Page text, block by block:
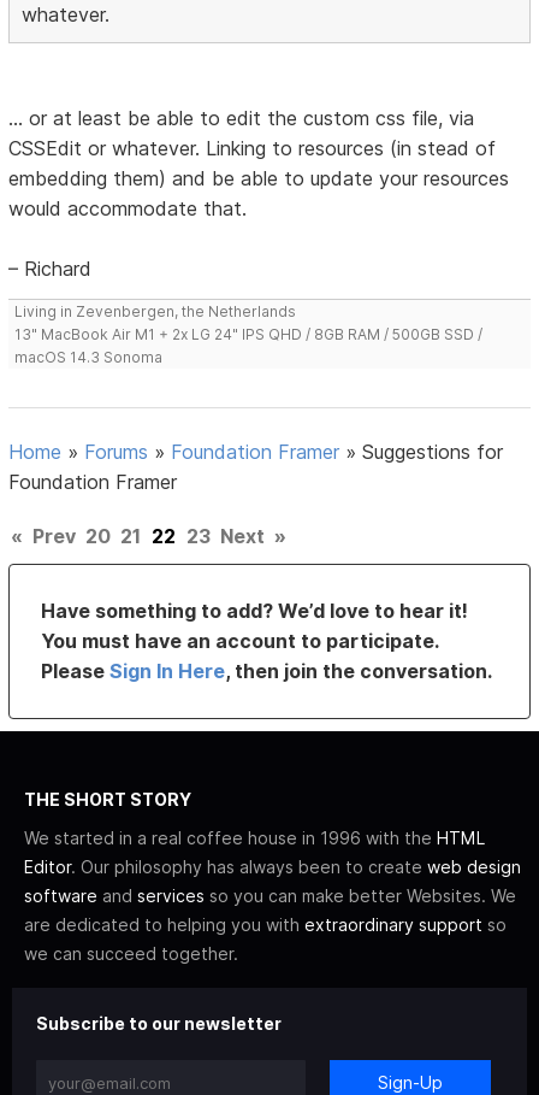
whatever.
... or at least be able to edit the custom css file, via
CSSEdit or whatever. Linking to resources (in stead of
embedding them) and be able to update your resources
would accommodate that.
– Richard
Living in Zevenbergen, the Netherlands
13" MacBook Air M1 + 2x LG 24" IPS QHD / 8GB RAM / 500GB SSD /
macOS 14.3 Sonoma
Home » Forums » Foundation Framer »Suggestions for
Foundation Framer
« Prev 20 21 22 23 Next »
Have something to add? We’d love to hear it!
You must have an account to participate.
PleaseSign In Here, then join the conversation.
THE SHORT STORY
We started in a real coffee house in 1996 with the HTML
Editor. Our philosophy has always been to create web design
software and services so you can make better Websites. We
are dedicated to helping you with extraordinary support so
we can succeed together.
Subscribe to our newsletter
Sign-Up